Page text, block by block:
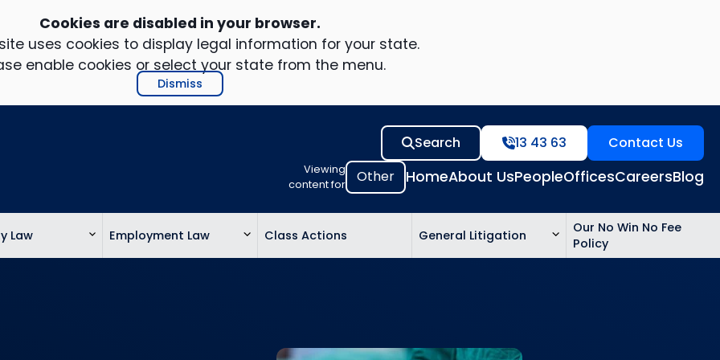
Cookies are disabled in your browser.
uses cookies to display legal information for your state.
enable cookies or select your state from the menu.
Dismiss
Viewing
content for
Select
to
HomeAbout UsPeopleOfficesCareersBlog
Search 13 43 63 Contact Us
Law Employment Law Class Actions General Litigation
Our No Win No Fee
Policy